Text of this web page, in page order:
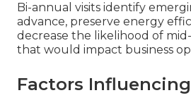
Bi-annual visits identify
advance, preserve energy
decrease the likelihood of
that would impact business
Factors